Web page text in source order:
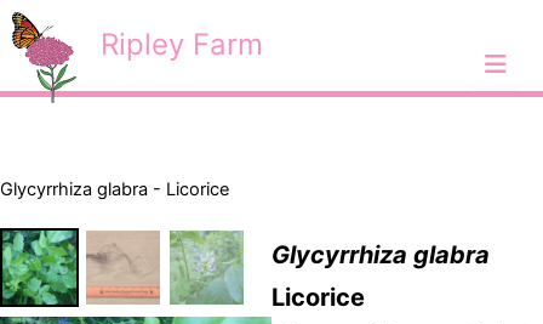
Skip
to
content
Ripley Farm
Glycyrrhiza glabra - Licorice
Glycyrrhiza glabra
Licorice